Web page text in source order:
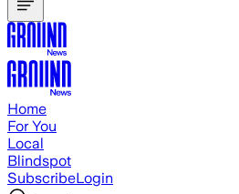
Home
For You
Local
Blindspot
SubscribeLogin